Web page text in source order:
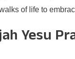
of life to
Yesu